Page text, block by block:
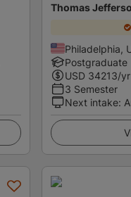
Thomas
Philadelphia,
Postgraduate
USD 34213/
3 Semester
Next intake: